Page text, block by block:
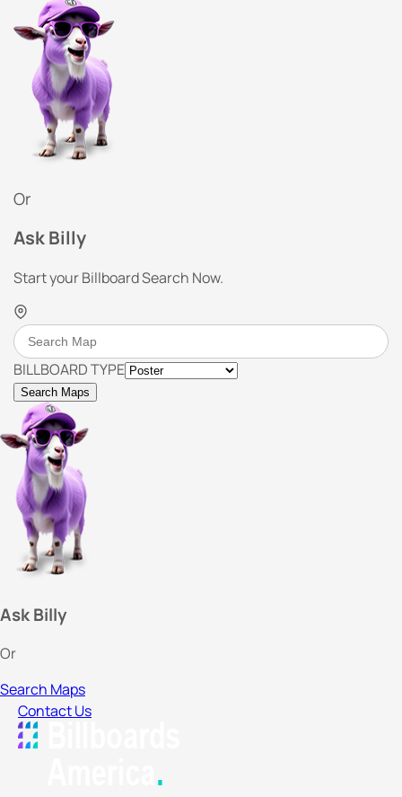
Or
Ask Billy
Start your Billboard Search Now.
BILLBOARD TYPE
Search Maps
Ask Billy
Or
Search Maps
Contact Us